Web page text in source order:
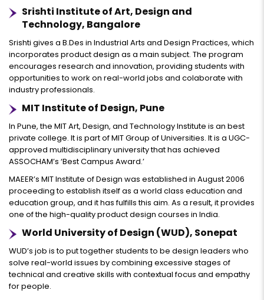
Srishti Institute of Art, Design and
Technology, Bangalore
Srishti gives a B.Des in Industrial Arts and Design Practices, which
incorporates product design as a main subject. The program
encourages research and innovation, providing students with
opportunities to work on real-world jobs and colaborate with
industry professionals.
MIT Institute of Design, Pune
In Pune, the MIT Art, Design, and Technology Institute is an best
private college. It is part of MIT Group of Universities. It is a UGC-
approved multidisciplinary university that has achieved
ASSOCHAM’s ‘Best Campus Award.’
MAEER’s MIT Institute of Design was established in August 2006
proceeding to establish itself as a world class education and
education group, and it has fulfills this aim. As a result, it provides
one of the high-quality product design courses in India.
World University of Design (WUD), Sonepat
WUD’s job is to put together students to be design leaders who
solve real-world issues by combining excessive stages of
technical and creative skills with contextual focus and empathy
for people.